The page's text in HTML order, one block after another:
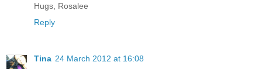
Hugs, Rosalee
Reply
Tina 24 March 2012 at 16:08